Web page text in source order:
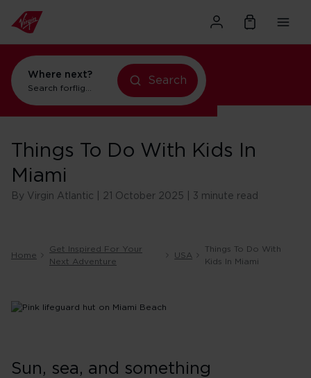
Where next?
Search forflights to Orlando
Search
Things To Do With Kids In
Miami
By Virgin Atlantic | 21 October 2025 | 3 minute read
Home
Get Inspired For Your
Next Adventure
USA
Things To Do With
Kids In Miami
Sun, sea, and something